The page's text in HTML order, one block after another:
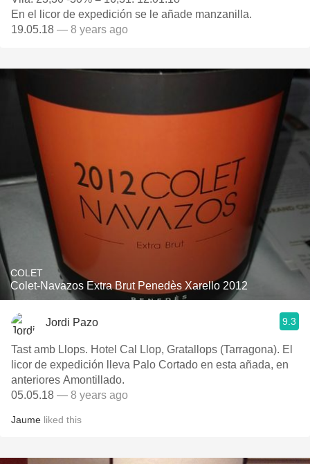
En el licor de expedición se le añade manzanilla.
19.05.18 — 8 years ago
COLET
Colet-Navazos Extra Brut Penedès Xarello 2012
Jordi Pazo 9.3
Tast amb Llops. Hotel Cal Llop, Gratallops (Tarragona). El
licor de expedición lleva Palo Cortado en esta añada, en
anteriores Amontillado.
05.05.18 — 8 years ago
Jaume liked this